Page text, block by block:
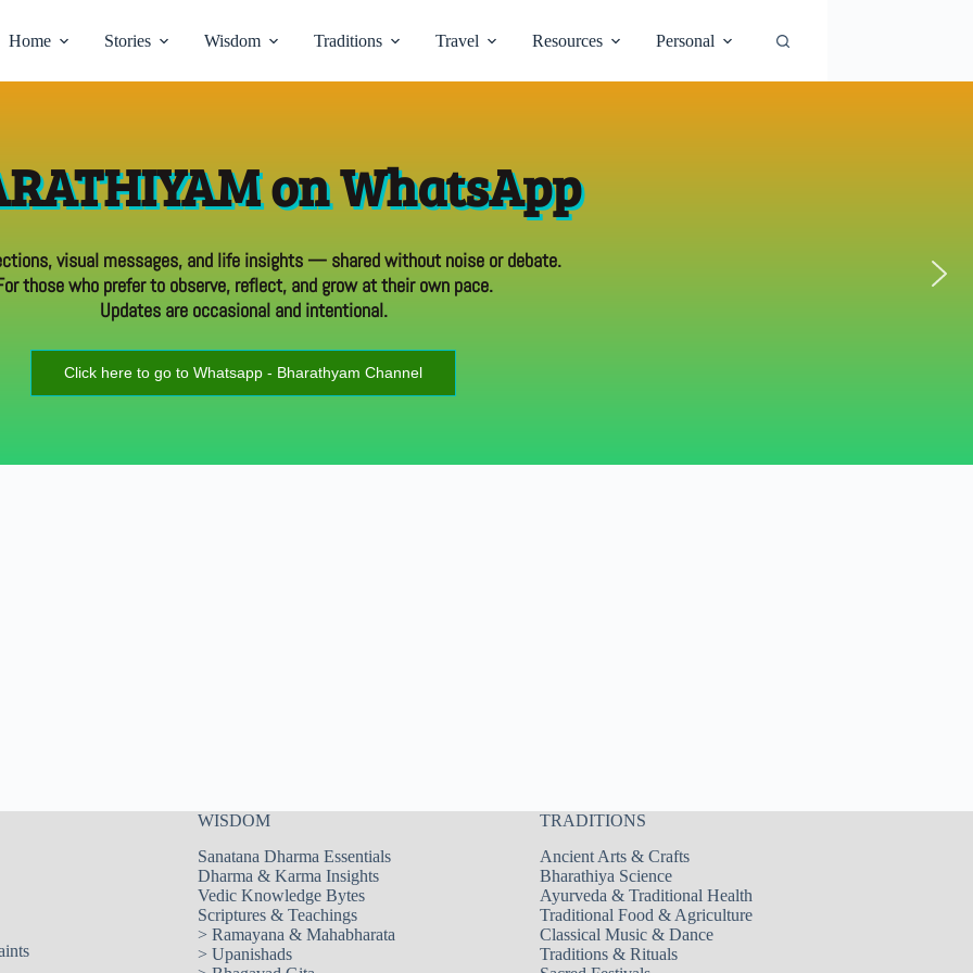
Home Stories Wisdom Traditions Travel Resources Personal
on WhatsApp
visual messages, and life insights — shared without noise or debate.
those who prefer to observe, reflect, and grow at their own pace.
Updates are occasional and intentional.
Click here to go to Whatsapp - Bharathyam Channel
WISDOM
Sanatana Dharma Essentials
Dharma & Karma Insights
Vedic Knowledge Bytes
Scriptures & Teachings
> Ramayana & Mahabharata
> Upanishads
TRADITIONS
Ancient Arts & Crafts
Bharathiya Science
Ayurveda & Traditional Health
Traditional Food & Agriculture
Classical Music & Dance
Traditions & Rituals